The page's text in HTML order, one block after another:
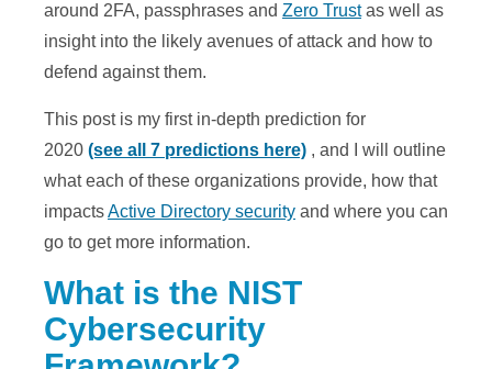
around 2FA, passphrases and Zero Trustas well as
insight into the likely avenues of attack and how to
defend against them.
This post is my first in-depth prediction for
2020 (see all 7 predictions here) , and I will outline
what each of these organizations provide, how that
impactsActive Directory security and where you can
go to get more information.
What is the NIST
Cybersecurity